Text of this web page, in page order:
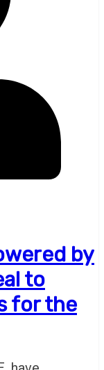
by
to
for the